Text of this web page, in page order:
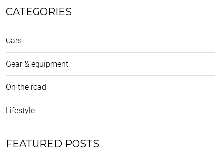
CATEGORIES
Cars
Gear & equipment
On the road
Lifestyle
FEATURED POSTS